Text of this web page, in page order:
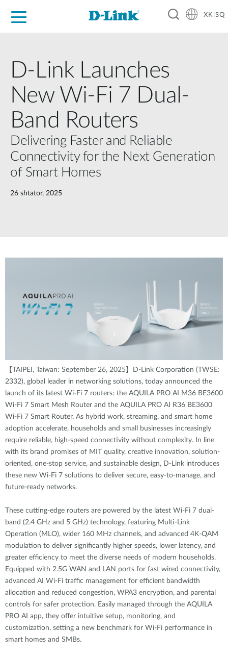
XK|SQ
D-Link Launches
New Wi-Fi 7 Dual-
Band Routers
Delivering Faster and Reliable
Connectivity for the Next Generation
of Smart Homes
26 shtator, 2025
【TAIPEI, Taiwan: September 26, 2025】D-Link Corporation (TWSE:
2332), global leader in networking solutions, today announced the
launch of its latest Wi-Fi 7 routers: the AQUILA PRO AI M36 BE3600
Wi-Fi 7 Smart Mesh Router and the AQUILA PRO AI R36 BE3600
Wi-Fi 7 Smart Router. As hybrid work, streaming, and smart home
adoption accelerate, households and small businesses increasingly
require reliable, high-speed connectivity without complexity. In line
with its brand promises of MIT quality, creative innovation, solution-
oriented, one-stop service, and sustainable design, D-Link introduces
these new Wi-Fi 7 solutions to deliver secure, easy-to-manage, and
future-ready networks.
These cutting-edge routers are powered by the latest Wi-Fi 7 dual-
band (2.4 GHz and 5 GHz) technology, featuring Multi-Link
Operation (MLO), wider 160 MHz channels, and advanced 4K-QAM
modulation to deliver significantly higher speeds, lower latency, and
greater efficiency to meet the diverse needs of modern households.
Equipped with 2.5G WAN and LAN ports for fast wired connectivity,
advanced AI Wi-Fi traffic management for efficient bandwidth
allocation and reduced congestion, WPA3 encryption, and parental
controls for safer protection. Easily managed through the AQUILA
PRO AI app, they offer intuitive setup, monitoring, and
customization, setting a new benchmark for Wi-Fi performance in
smart homes and SMBs.